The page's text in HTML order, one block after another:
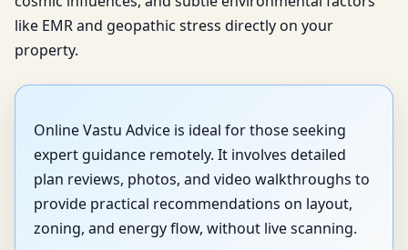
like EMR and geopathic stress directly on your
property.
Online Vastu Advice is ideal for those seeking
expert guidance remotely. It involves detailed
plan reviews, photos, and video walkthroughs to
provide practical recommendations on layout,
zoning, and energy flow, without live scanning.